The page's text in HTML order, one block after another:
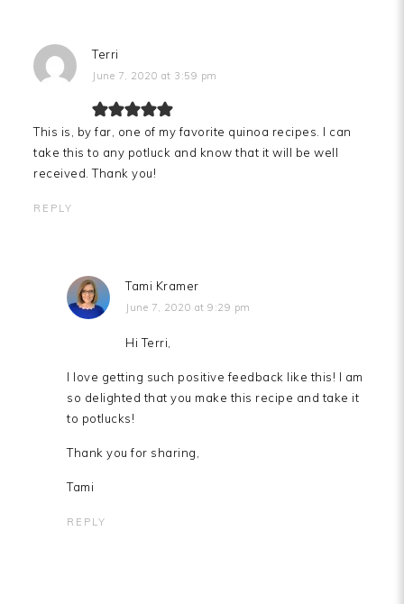
Terri
June 7, 2020 at 3:59 pm
This is, by far, one of my favorite quinoa recipes. I can
take this to any potluck and know that it will be well
received. Thank you!
REPLY
Tami Kramer
June 7, 2020 at 9:29 pm
Hi Terri,
I love getting such positive feedback like this! I am
so delighted that you make this recipe and take it
to potlucks!
Thank you for sharing,
Tami
REPLY